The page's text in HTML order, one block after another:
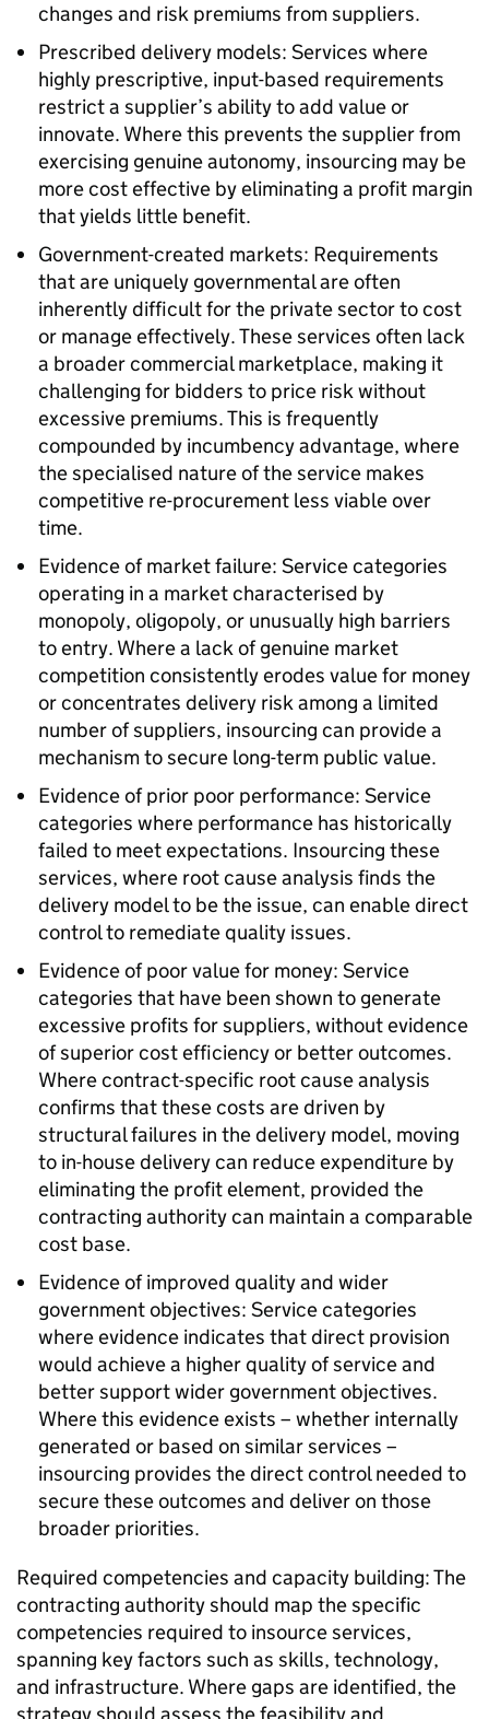
changes and risk premiums from suppliers.
Prescribed delivery models: Services where
highly prescriptive, input-based requirements
restrict a supplier’s ability to add value or
innovate. Where this prevents the supplier from
exercising genuine autonomy, insourcing may be
more cost effective by eliminating a profit margin
that yields little benefit.
Government-created markets: Requirements
that are uniquely governmental are often
inherently difficult for the private sector to cost
or manage effectively. These services often lack
a broader commercial marketplace, making it
challenging for bidders to price risk without
excessive premiums. This is frequently
compounded by incumbency advantage, where
the specialised nature of the service makes
competitive re-procurement less viable over
time.
Evidence of market failure: Service categories
operating in a market characterised by
monopoly, oligopoly, or unusually high barriers
to entry. Where a lack of genuine market
competition consistently erodes value for money
or concentrates delivery risk among a limited
number of suppliers, insourcing can provide a
mechanism to secure long-term public value.
Evidence of prior poor performance: Service
categories where performance has historically
failed to meet expectations. Insourcing these
services, where root cause analysis finds the
delivery model to be the issue, can enable direct
control to remediate quality issues.
Evidence of poor value for money: Service
categories that have been shown to generate
excessive profits for suppliers, without evidence
of superior cost efficiency or better outcomes.
Where contract-specific root cause analysis
confirms that these costs are driven by
structural failures in the delivery model, moving
to in-house delivery can reduce expenditure by
eliminating the profit element, provided the
contracting authority can maintain a comparable
cost base.
Evidence of improved quality and wider
government objectives: Service categories
where evidence indicates that direct provision
would achieve a higher quality of service and
better support wider government objectives.
Where this evidence exists – whether internally
generated or based on similar services –
insourcing provides the direct control needed to
secure these outcomes and deliver on those
broader priorities.
Required competencies and capacity building: The
contracting authority should map the specific
competencies required to insource services,
spanning key factors such as skills, technology,
and infrastructure. Where gaps are identified, the